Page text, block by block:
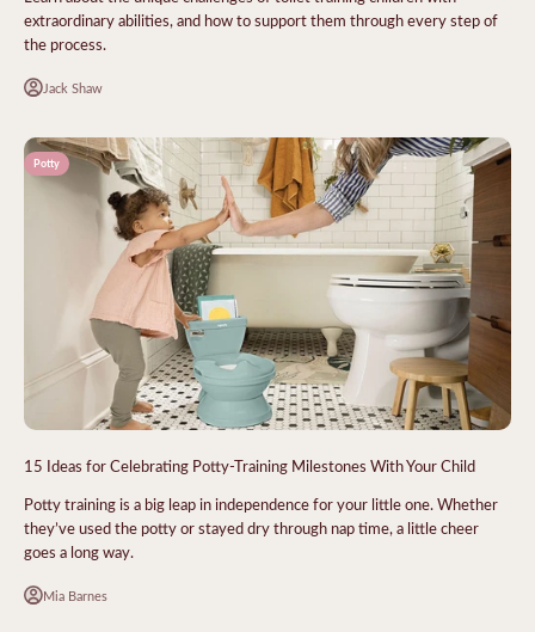
extraordinary abilities, and how to support them through every step of
the process.
Jack Shaw
Potty
15 Ideas for Celebrating Potty-Training Milestones With Your Child
Potty training is a big leap in independence for your little one. Whether
they’ve used the potty or stayed dry through nap time, a little cheer
goes a long way.
Mia Barnes